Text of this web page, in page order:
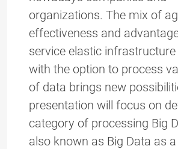
organizations. The mix of
effectiveness and
service elastic
with the option to process
of data brings new
presentation will focus on
category of processing Big
also known as Big Data as